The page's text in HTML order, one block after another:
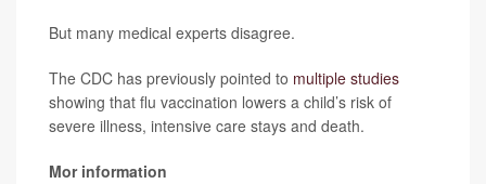
But many medical experts disagree.
The CDC has previously pointed to multiple studies
showing that flu vaccination lowers a child’s risk of
severe illness, intensive care stays and death.
Mor information